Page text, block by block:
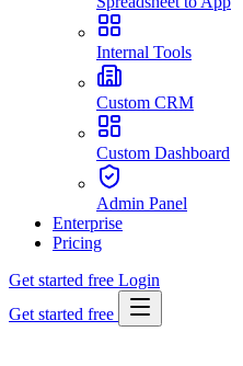
Internal Tools
Custom CRM
Custom Dashboard
Admin Panel
Enterprise
Pricing
Get started free Login
Get started free